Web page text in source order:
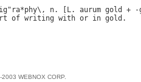
" ra*phy\, n. [ L. aurum gold + -
of writing with or in gold
WEBNOX CORP.